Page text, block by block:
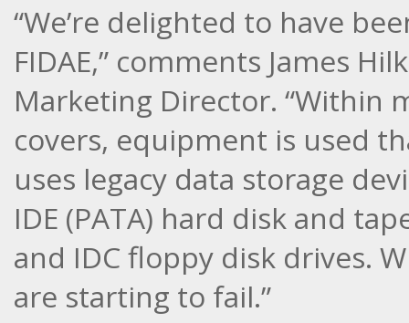
“We’re delighted to have
FIDAE,” comments James
Marketing Director. “Within
covers, equipment is used
uses legacy data storage
IDE (PATA) hard disk and
and IDC floppy disk drives.
are starting to fail.”